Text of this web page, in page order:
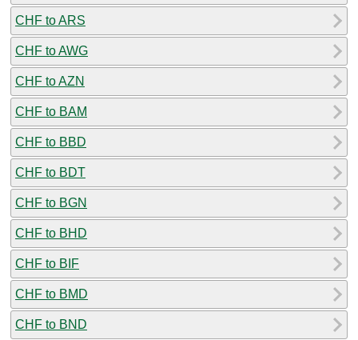
CHF to ARS
CHF to AWG
CHF to AZN
CHF to BAM
CHF to BBD
CHF to BDT
CHF to BGN
CHF to BHD
CHF to BIF
CHF to BMD
CHF to BND